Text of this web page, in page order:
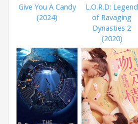
Give You A Candy
(2024)
L.O.R.D: Legend
of Ravaging
Dynasties 2
(2020)